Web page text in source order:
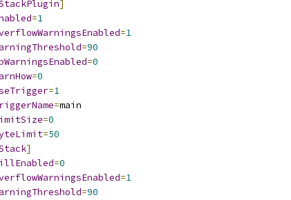
]
=1
=1
=90
=0
=0
=1
=
=0
=50
]
=0
=1
=90